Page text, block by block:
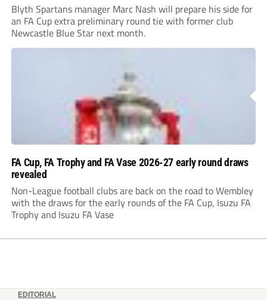
Blyth Spartans manager Marc Nash will prepare his side for
an FA Cup extra preliminary round tie with former club
Newcastle Blue Star next month.
FA Cup, FA Trophy and FA Vase 2026-27 early round draws
revealed
Non-League football clubs are back on the road to Wembley
with the draws for the early rounds of the FA Cup, Isuzu FA
Trophy and Isuzu FA Vase
EDITORIAL